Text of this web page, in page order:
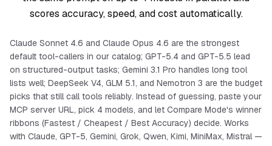
scores accuracy, speed, and cost automatically.
Claude Sonnet 4.6 and Claude Opus 4.6 are the strongest
default tool-callers in our catalog; GPT-5.4 and GPT-5.5 lead
on structured-output tasks; Gemini 3.1 Pro handles long tool
lists well; DeepSeek V4, GLM 5.1, and Nemotron 3 are the budget
picks that still call tools reliably. Instead of guessing, paste your
MCP server URL, pick 4 models, and let Compare Mode's winner
ribbons (Fastest / Cheapest / Best Accuracy) decide. Works
with Claude, GPT-5, Gemini, Grok, Qwen, Kimi, MiniMax, Mistral —